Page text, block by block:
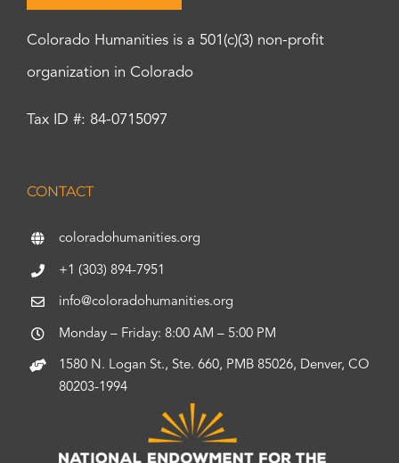
Colorado Humanities is a 501(c)(3) non-profit
organization in Colorado
Tax ID #: 84-0715097
CONTACT
coloradohumanities.org
+1 (303) 894-7951
info@coloradohumanities.org
Monday – Friday: 8:00 AM – 5:00 PM
1580 N. Logan St., Ste. 660, PMB 85026, Denver, CO
80203-1994